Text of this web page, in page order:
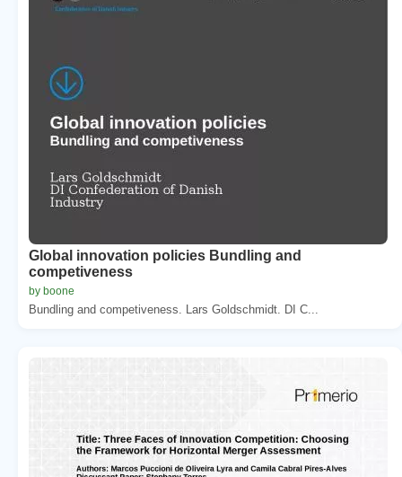
Global innovation policies Bundling and
competiveness
by boone
Bundling and competiveness. Lars Goldschmidt. DI C...